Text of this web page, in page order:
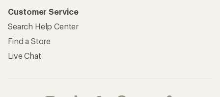
Customer Service
Search Help Center
Find a Store
Live Chat